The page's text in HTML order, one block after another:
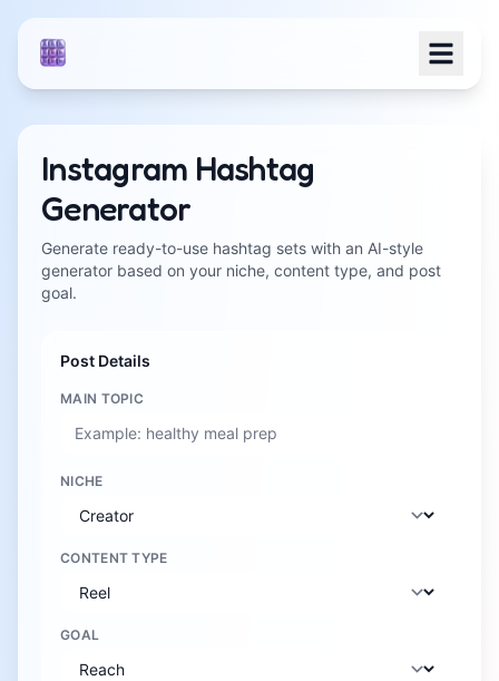
Instagram Hashtag
Generator
Generate ready-to-use hashtag sets with an AI-style
generator based on your niche, content type, and post
goal.
Post Details
MAIN TOPIC
NICHE
CONTENT TYPE
GOAL